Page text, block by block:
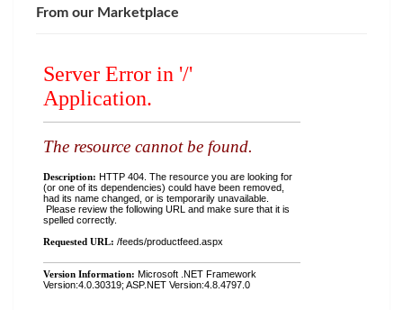
From our Marketplace